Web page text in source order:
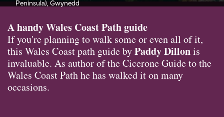
Peninsula), Gwynedd
A handy Wales Coast Path guide
If you're planning to walk some or even all of it,
this Wales Coast path guide byPaddy Dillonis
invaluable. As author of the Cicerone Guide to the
Wales Coast Path he has walked it on many
occasions.